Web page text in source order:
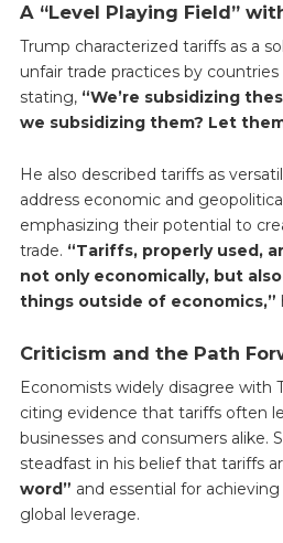
A “Level Playing Field”
Trump characterized tariffs as a
unfair trade practices by countries
stating, “We’re subsidizing
we subsidizing them? Let
He also described tariffs as
address economic and
emphasizing their potential to
trade. “Tariffs, properly used,
not only economically, but
things outside of economics,”
Criticism and the Path
Economists widely disagree with
citing evidence that tariffs often
businesses and consumers alike.
steadfast in his belief that tariffs
word” and essential for
global leverage.